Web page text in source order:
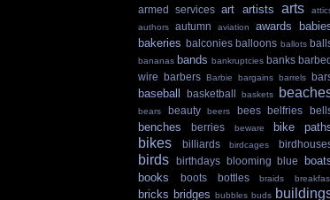
armed services art artists arts
authors
autumn aviation awards
bakeries balconies balloons ballots
bananas bands bankruptcies banks barbed
wire
barbers Barbie bargains barrels
baseball basketball baskets
bears beauty beers bees belfries
benches berries beware bike
bikes billiards birdcages
birds birthdays blooming blue
books
boots bottles braids
bricks bridges bubbles buds